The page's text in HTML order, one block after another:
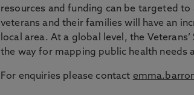
resources and funding can be targeted
veterans and their families will have an
local area. At a global level, the
the way for mapping public health needs
For enquiries please contact